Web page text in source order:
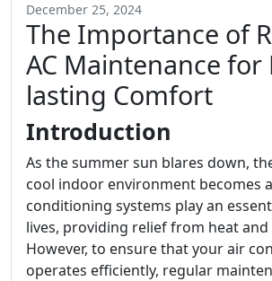
December 25, 2024
The Importance of
AC Maintenance for
lasting Comfort
Introduction
As the summer sun blares down,
cool indoor environment becomes
conditioning systems play an
lives, providing relief from heat
However, to ensure that your air
operates efficiently, regular